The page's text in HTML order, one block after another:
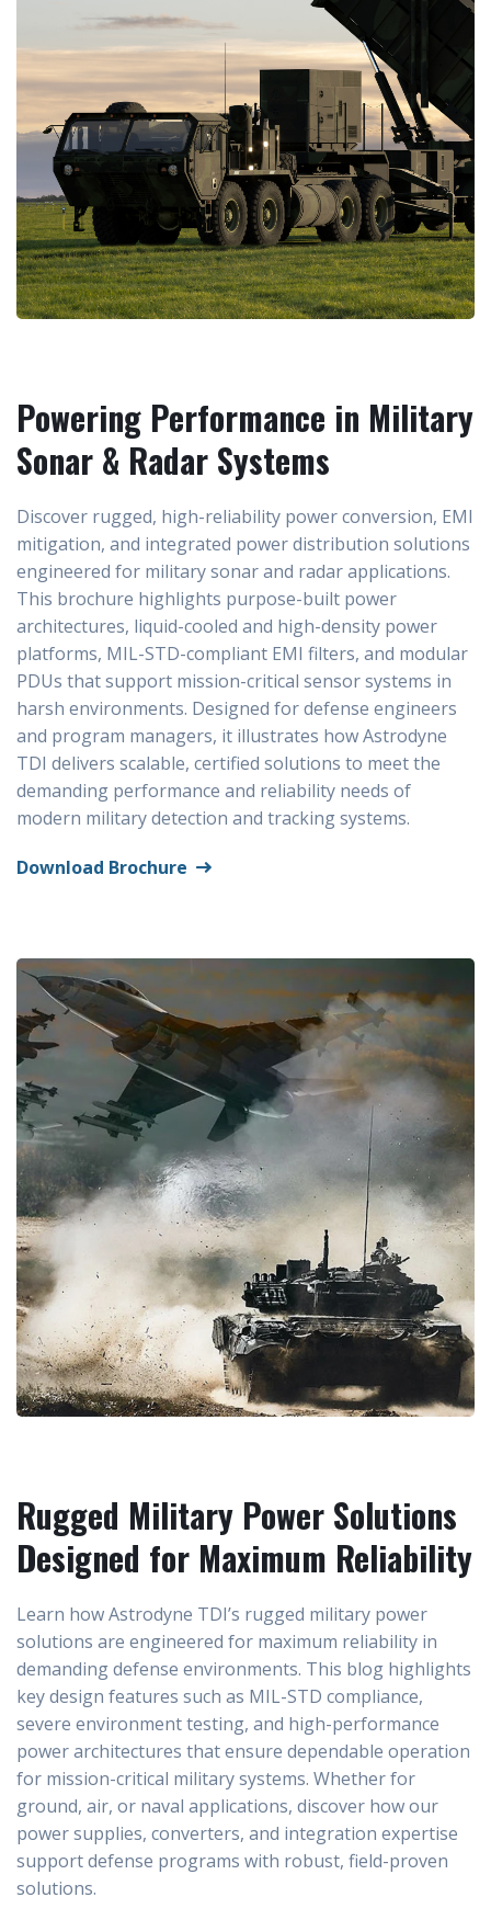
Powering Performance in Military
Sonar & Radar Systems
Discover rugged, high-reliability power conversion, EMI
mitigation, and integrated power distribution solutions
engineered for military sonar and radar applications.
This brochure highlights purpose-built power
architectures, liquid-cooled and high-density power
platforms, MIL-STD-compliant EMI filters, and modular
PDUs that support mission-critical sensor systems in
harsh environments. Designed for defense engineers
and program managers, it illustrates how Astrodyne
TDI delivers scalable, certified solutions to meet the
demanding performance and reliability needs of
modern military detection and tracking systems.
Download Brochure
Rugged Military Power Solutions
Designed for Maximum Reliability
Learn how Astrodyne TDI’s rugged military power
solutions are engineered for maximum reliability in
demanding defense environments. This blog highlights
key design features such as MIL-STD compliance,
severe environment testing, and high-performance
power architectures that ensure dependable operation
for mission-critical military systems. Whether for
ground, air, or naval applications, discover how our
power supplies, converters, and integration expertise
support defense programs with robust, field-proven
solutions.